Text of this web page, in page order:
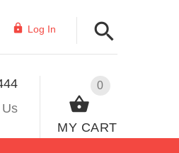
Log In
0
MY CART